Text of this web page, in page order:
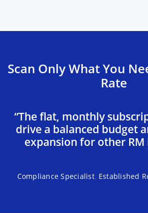
Scan Only What You
Rate
“The flat, monthly
drive a balanced budget
expansion for other RM
Compliance Specialist, Established